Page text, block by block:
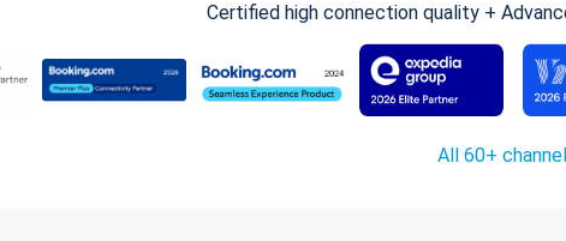
Certified high connection quality +
All 60+